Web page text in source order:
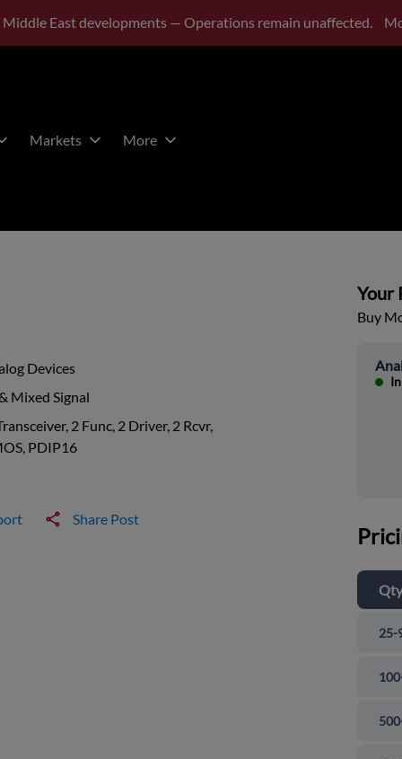
Middle East developments — Operations remain unaffected.
Markets More
Devices
Mixed Signal
2 Func, 2 Driver, 2 Rcvr,
PDIP16
Share Post
Your
Buy
Qty
25-